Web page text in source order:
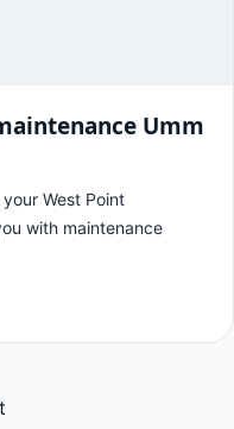
Umm
West Point
with maintenance